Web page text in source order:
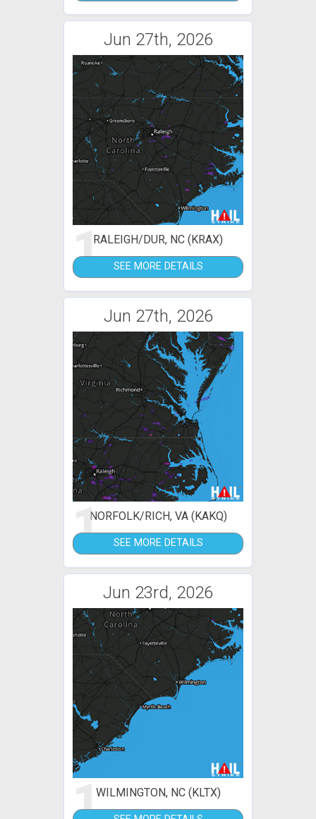
Jun 27th, 2026
1RALEIGH/DUR, NC (KRAX)
SEE MORE DETAILS
Jun 27th, 2026
1NORFOLK/RICH, VA (KAKQ)
SEE MORE DETAILS
Jun 23rd, 2026
1WILMINGTON, NC (KLTX)